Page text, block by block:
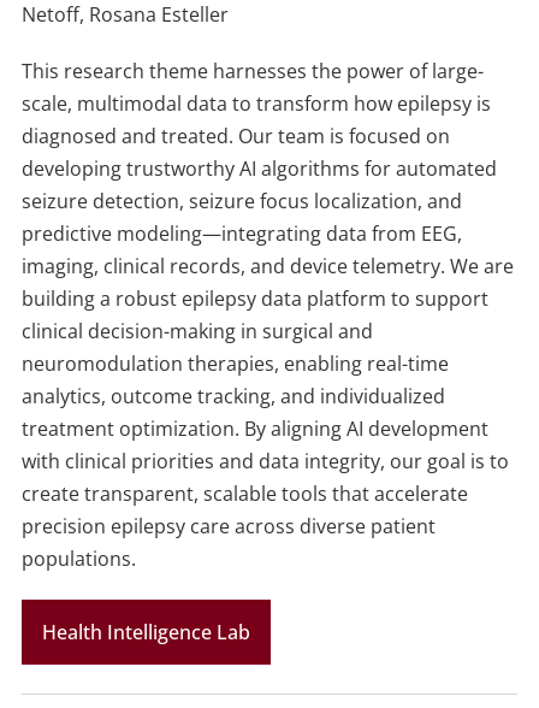
Netoff, Rosana Esteller
This research theme harnesses the power of large-
scale, multimodal data to transform how epilepsy is
diagnosed and treated. Our team is focused on
developing trustworthy AI algorithms for automated
seizure detection, seizure focus localization, and
predictive modeling—integrating data from EEG,
imaging, clinical records, and device telemetry. We are
building a robust epilepsy data platform to support
clinical decision-making in surgical and
neuromodulation therapies, enabling real-time
analytics, outcome tracking, and individualized
treatment optimization. By aligning AI development
with clinical priorities and data integrity, our goal is to
create transparent, scalable tools that accelerate
precision epilepsy care across diverse patient
populations.
Health Intelligence Lab